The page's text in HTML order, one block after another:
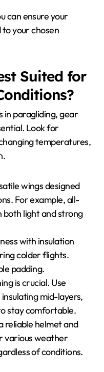
can ensure your
your chosen
Suited for
in paragliding, gear
Look for
temperatures,
wings designed
For example, all-
light and strong
with insulation
colder flights.
padding.
is crucial. Use
mid-layers,
stay comfortable.
reliable helmet and
various weather
of conditions.